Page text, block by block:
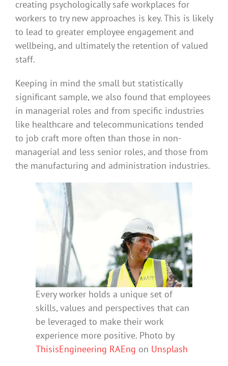
creating psychologically safe workplaces for
workers to try new approaches is key. This is likely
to lead to greater employee engagement and
wellbeing, and ultimately the retention of valued
staff.
Keeping in mind the small but statistically
significant sample, we also found that employees
in managerial roles and from specific industries
like healthcare and telecommunications tended
to job craft more often than those in non-
managerial and less senior roles, and those from
the manufacturing and administration industries.
Every worker holds a unique set of
skills, values and perspectives that can
be leveraged to make their work
experience more positive. Photo by
ThisisEngineering RAEng on Unsplash